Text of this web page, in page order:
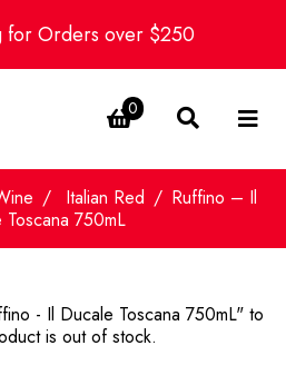
for Orders over $250
0
Italian Red
Ruffino – Il
Toscana 750mL
- Il Ducale Toscana 750mL" to
is out of stock.